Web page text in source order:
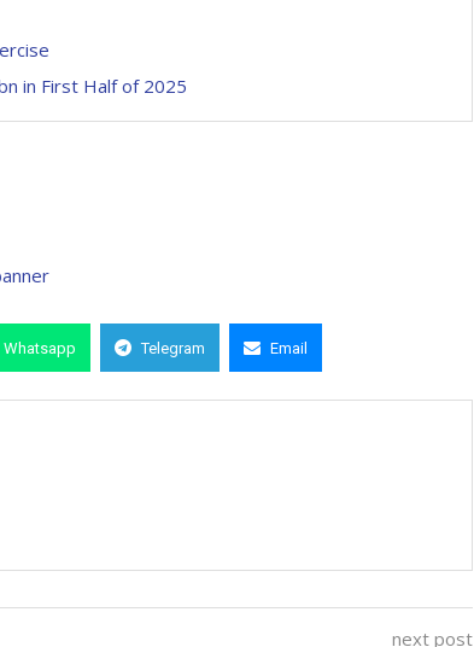
in First Half of 2025
Whatsapp Telegram Email
next post